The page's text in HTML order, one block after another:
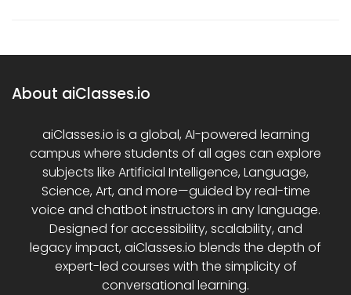
About aiClasses.io
aiClasses.io is a global, AI-powered learning
campus where students of all ages can explore
subjects like Artificial Intelligence, Language,
Science, Art, and more—guided by real-time
voice and chatbot instructors in any language.
Designed for accessibility, scalability, and
legacy impact, aiClasses.io blends the depth of
expert-led courses with the simplicity of
conversational learning.